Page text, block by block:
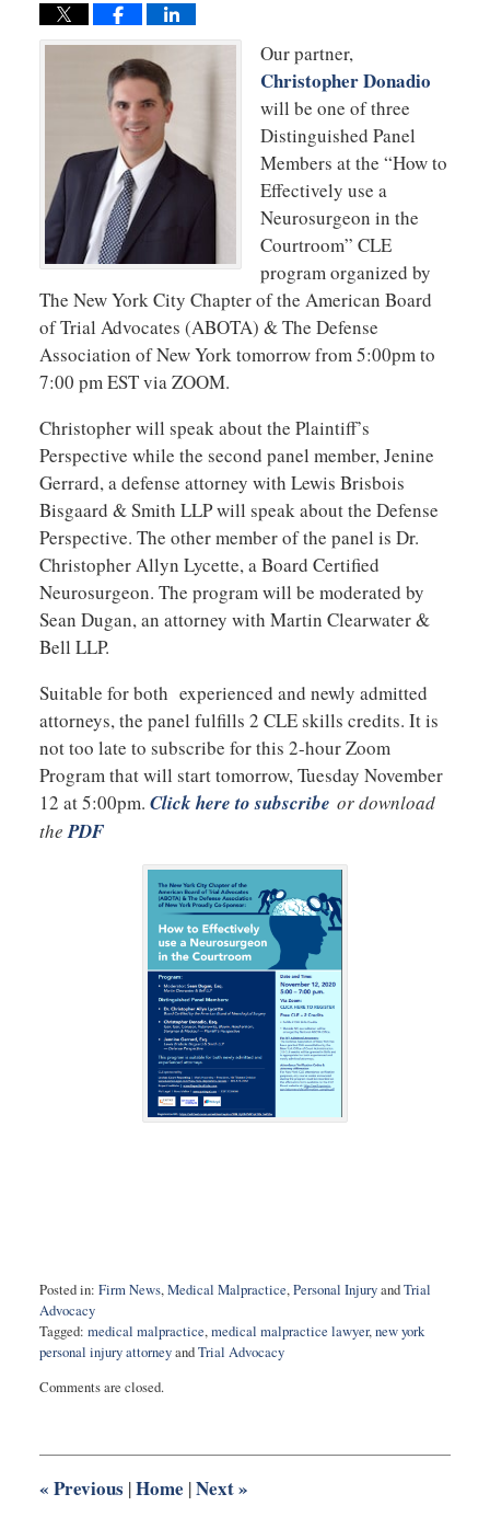
Our partner,
Christopher Donadio
will be one of three
Distinguished Panel
Members at the “How to
Effectively use a
Neurosurgeon in the
Courtroom” CLE
program organized by
The New York City Chapter of the American Board
of Trial Advocates (ABOTA) & The Defense
Association of New York tomorrow from 5:00pm to
7:00 pm EST via ZOOM.
Christopher will speak about the Plaintiff’s
Perspective while the second panel member, Jenine
Gerrard, a defense attorney with Lewis Brisbois
Bisgaard & Smith LLP will speak about the Defense
Perspective. The other member of the panel is Dr.
Christopher Allyn Lycette, a Board Certified
Neurosurgeon. The program will be moderated by
Sean Dugan, an attorney with Martin Clearwater &
Bell LLP.
Suitable for both experienced and newly admitted
attorneys, the panel fulfills 2 CLE skills credits. It is
not too late to subscribe for this 2-hour Zoom
Program that will start tomorrow, Tuesday November
12 at 5:00pm. Click here to subscribe or download
thePDF
Posted in: Firm News,Medical Malpractice,Personal InjuryandTrial
Advocacy
Tagged: medical malpractice,medical malpractice lawyer,new york
personal injury attorneyandTrial Advocacy
November
1:04
Comments are closed.
« Previous |Home |Next»